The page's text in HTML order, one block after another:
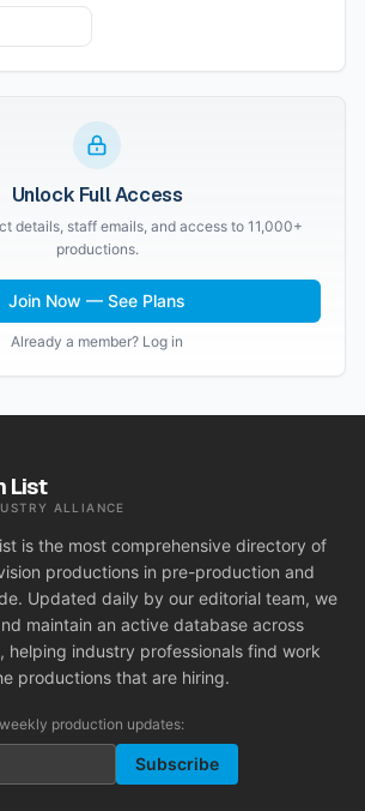
Unlock Full Access
details, staff emails, and access to 11,000+
productions.
Join Now — See Plans
Already a member? Log in
List
ALLIANCE
is the most comprehensive directory of
productions in pre-production and
Updated daily by our editorial team, we
maintain an active database across
helping industry professionals find work
productions that are hiring.
production updates:
Subscribe